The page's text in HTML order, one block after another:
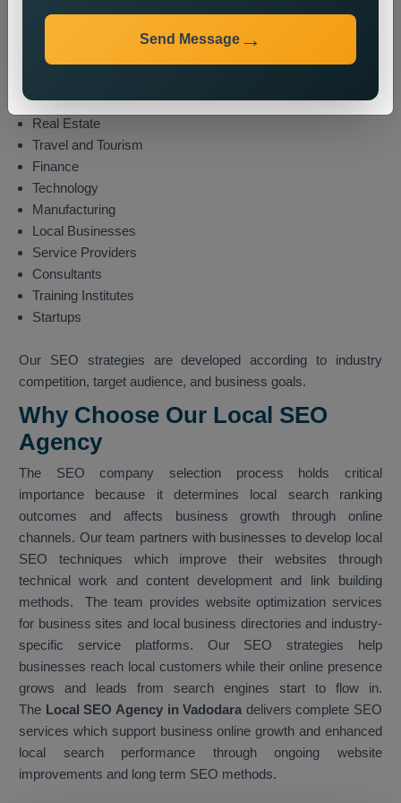
We provide local SEO services for various industries,
E-commerce
Education
Real Estate
Travel and Tourism
Finance
Technology
Manufacturing
Local Businesses
Service Providers
Consultants
Training Institutes
Startups
Our SEO strategies are developed according to industry
competition, target audience, and business goals.
Why Choose Our Local SEO
Agency
The SEO company selection process holds critical
importance because it determines local search ranking
outcomes and affects business growth through online
channels. Our team partners with businesses to develop local
SEO techniques which improve their websites through
technical work and content development and link building
methods. The team provides website optimization services
for business sites and local business directories and industry-
specific service platforms. Our SEO strategies help
businesses reach local customers while their online presence
grows and leads from search engines start to flow in.
The Local SEO Agency in Vadodara delivers complete SEO
services which support business online growth and enhanced
local search performance through ongoing website
improvements and long term SEO methods.
Send Message